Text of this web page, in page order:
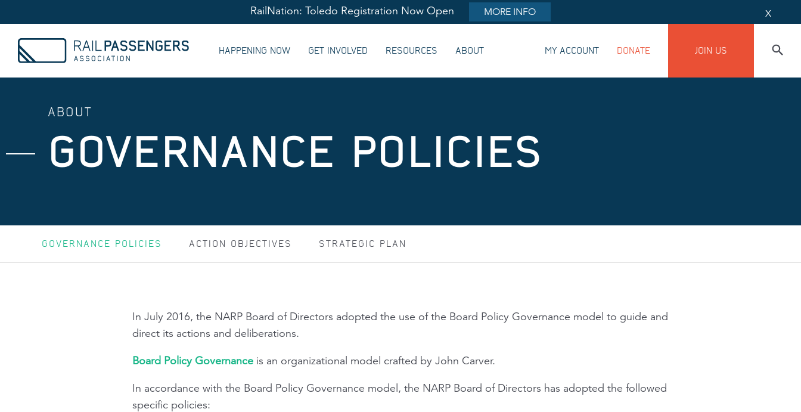
RailNation: Toledo Registration Now Open MORE INFO X
HAPPENING NOW GET INVOLVED RESOURCES ABOUT MY ACCOUNT DONATE JOIN US
ABOUT
GOVERNANCE POLICIES
GOVERNANCE POLICIES ACTION OBJECTIVES STRATEGIC PLAN
In July 2016, the NARP Board of Directors adopted the use of the Board Policy Governance model to guide and
direct its actions and deliberations.
Board Policy Governance is an organizational model crafted by John Carver.
In accordance with the Board Policy Governance model, the NARP Board of Directors has adopted the followed
specific policies: